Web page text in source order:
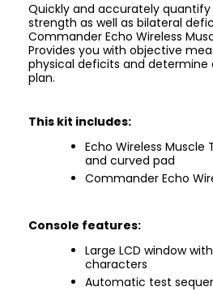
Quickly and accurately
strength as well as bilateral
Commander Echo Wireless
Provides you with objective
physical deficits and
plan.
This kit includes:
Echo Wireless
and curved pad
Commander Echo
Console features:
Large LCD window
characters
Automatic test